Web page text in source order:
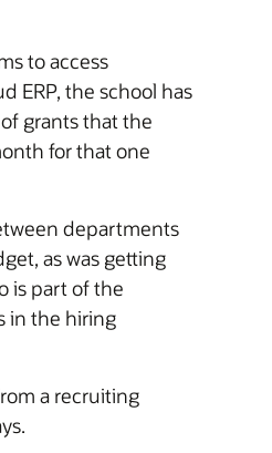
to access
ERP, the school has
grants that the
for that one
departments
as was getting
is part of the
in the hiring
a recruiting